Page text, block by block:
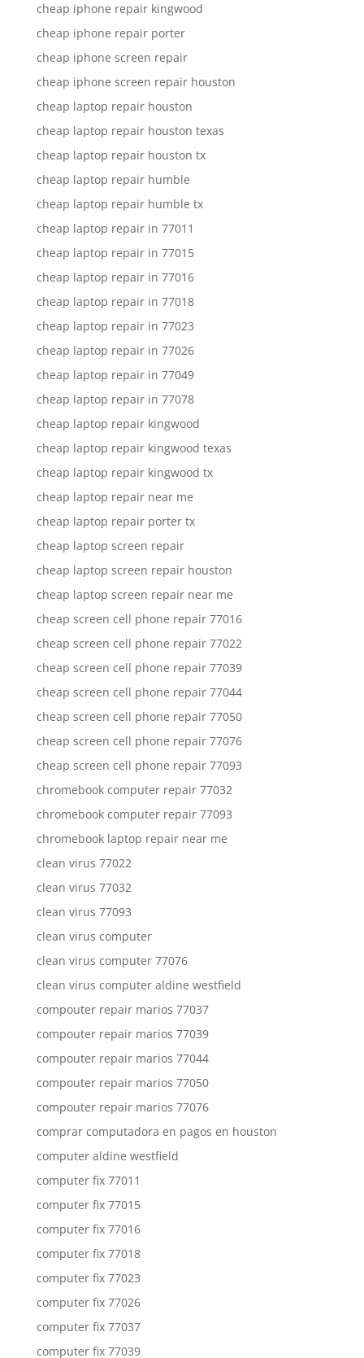
cheap iphone repair kingwood
cheap iphone repair porter
cheap iphone screen repair
cheap iphone screen repair houston
cheap laptop repair houston
cheap laptop repair houston texas
cheap laptop repair houston tx
cheap laptop repair humble
cheap laptop repair humble tx
cheap laptop repair in 77011
cheap laptop repair in 77015
cheap laptop repair in 77016
cheap laptop repair in 77018
cheap laptop repair in 77023
cheap laptop repair in 77026
cheap laptop repair in 77049
cheap laptop repair in 77078
cheap laptop repair kingwood
cheap laptop repair kingwood texas
cheap laptop repair kingwood tx
cheap laptop repair near me
cheap laptop repair porter tx
cheap laptop screen repair
cheap laptop screen repair houston
cheap laptop screen repair near me
cheap screen cell phone repair 77016
cheap screen cell phone repair 77022
cheap screen cell phone repair 77039
cheap screen cell phone repair 77044
cheap screen cell phone repair 77050
cheap screen cell phone repair 77076
cheap screen cell phone repair 77093
chromebook computer repair 77032
chromebook computer repair 77093
chromebook laptop repair near me
clean virus 77022
clean virus 77032
clean virus 77093
clean virus computer
clean virus computer 77076
clean virus computer aldine westfield
compouter repair marios 77037
compouter repair marios 77039
compouter repair marios 77044
compouter repair marios 77050
compouter repair marios 77076
comprar computadora en pagos en houston
computer aldine westfield
computer fix 77011
computer fix 77015
computer fix 77016
computer fix 77018
computer fix 77023
computer fix 77026
computer fix 77037
computer fix 77039